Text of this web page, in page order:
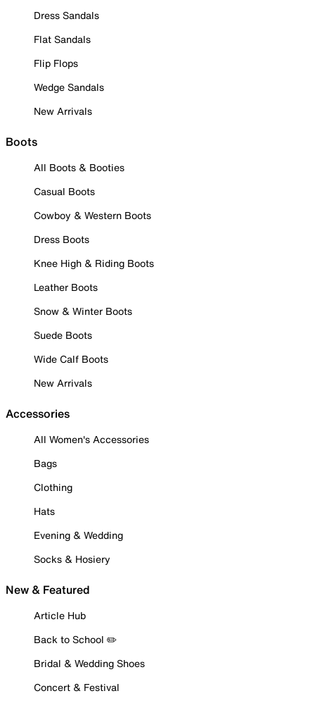
Dress Sandals
Flat Sandals
Flip Flops
Wedge Sandals
New Arrivals
Boots
All Boots & Booties
Casual Boots
Cowboy & Western Boots
Dress Boots
Knee High & Riding Boots
Leather Boots
Snow & Winter Boots
Suede Boots
Wide Calf Boots
New Arrivals
Accessories
All Women's Accessories
Bags
Clothing
Hats
Evening & Wedding
Socks & Hosiery
New & Featured
Article Hub
Back to School ✏️
Bridal & Wedding Shoes
Concert & Festival